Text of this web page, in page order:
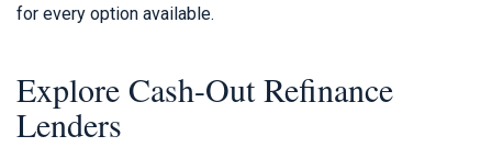
for every option available.
Explore Cash-Out Refinance
Lenders